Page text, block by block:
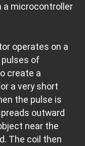
a microcontroller
operates on a
pulses of
create a
a very short
the pulse is
outward
near the
The coil then